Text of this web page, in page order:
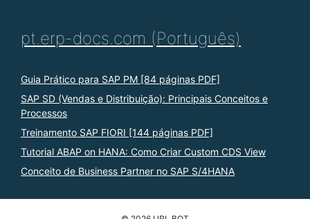
pt.erp-docs.com (Português)
Guia Prático para SAP PM [84 páginas PDF]
SAP SD (Vendas e Distribuição): Principais Conceitos e
Processos
Treinamento SAP FIORI [144 páginas PDF]
Tutorial ABAP on HANA: Como Criar Custom CDS View
Conceito de Business Partner no SAP S/4HANA